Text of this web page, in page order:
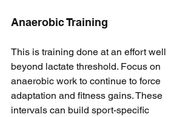
Anaerobic Training
This is training done at an effort well
beyond lactate threshold. Focus on
anaerobic work to continue to force
adaptation and fitness gains. These
intervals can build sport-specific